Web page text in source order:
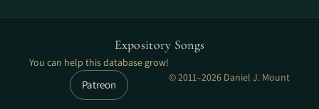
Expository Songs
You can help this database grow!
Patreon
© 2011–2026 Daniel J. Mount